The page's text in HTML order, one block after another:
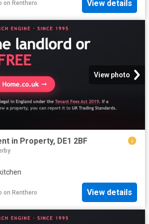
on Renthero View details
View photo
in Property, DE1 2BF
on Renthero View details